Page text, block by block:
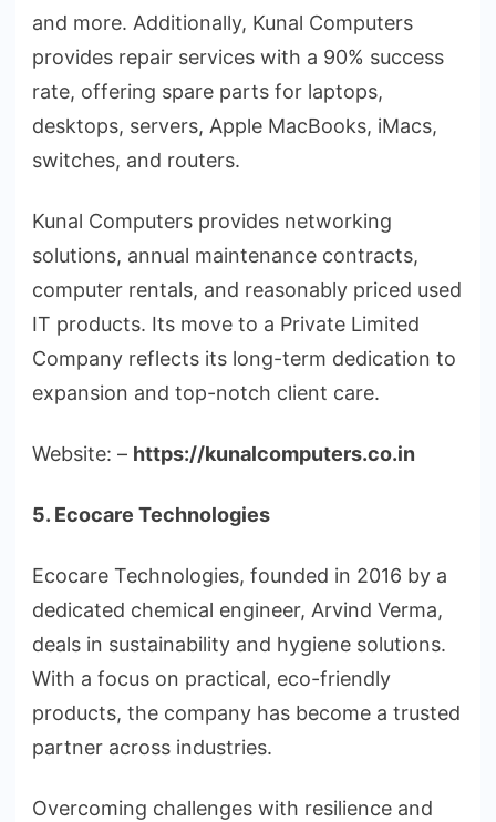
and more. Additionally, Kunal Computers
provides repair services with a 90% success
rate, offering spare parts for laptops,
desktops, servers, Apple MacBooks, iMacs,
switches, and routers.
Kunal Computers provides networking
solutions, annual maintenance contracts,
computer rentals, and reasonably priced used
IT products. Its move to a Private Limited
Company reflects its long-term dedication to
expansion and top-notch client care.
Website: – https://kunalcomputers.co.in
5. Ecocare Technologies
Ecocare Technologies, founded in 2016 by a
dedicated chemical engineer, Arvind Verma,
deals in sustainability and hygiene solutions.
With a focus on practical, eco-friendly
products, the company has become a trusted
partner across industries.
Overcoming challenges with resilience and